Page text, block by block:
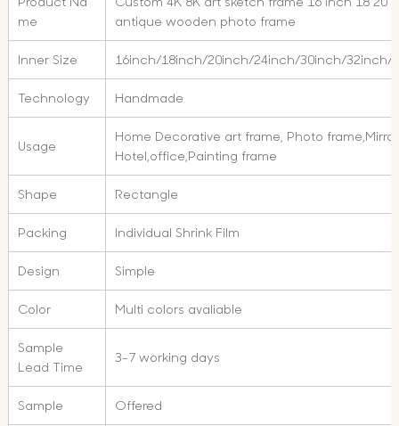
me
antique wooden photo frame
Inner Size 16inch/18inch/20inch/24inch/30inch/32inch/
Technology Handmade
Usage
Home Decorative art frame, Photo
Hotel,office,Painting frame
Shape Rectangle
Packing Individual Shrink Film
Design Simple
Color Multi colors avaliable
Sample
Lead Time
3-7 working days
Sample Offered